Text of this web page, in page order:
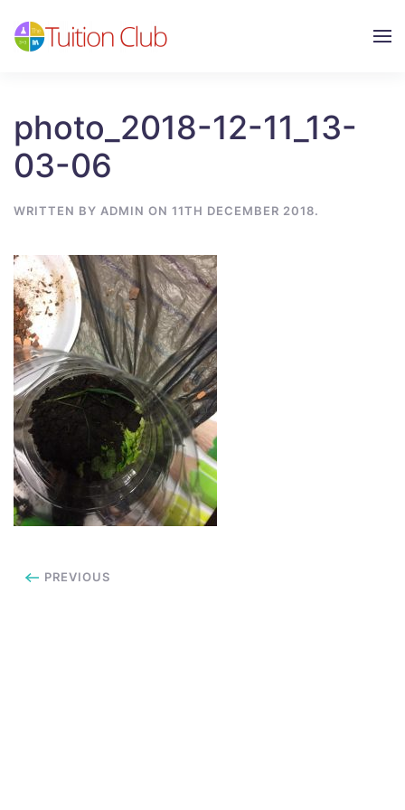
Skip to main content
photo_2018-12-11_13-
03-06
WRITTEN BY ADMIN ON 11TH DECEMBER 2018.
PREVIOUS